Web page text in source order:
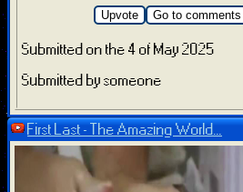
Upvote Go to comments
Submitted on the 4 of May 2025
Submitted by someone
First Last - The Amazing World...